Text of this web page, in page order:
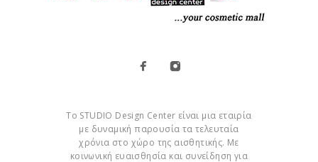
Το STUDIO Design Center είναι μια εταιρία
με δυναμική παρουσία τα τελευταία
χρόνια στο χώρο της αισθητικής. Με
κοινωνική ευαισθησία και συνείδηση για